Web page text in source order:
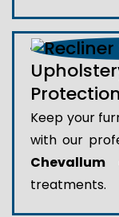
Keep your
with our
Chevallum
treatments.